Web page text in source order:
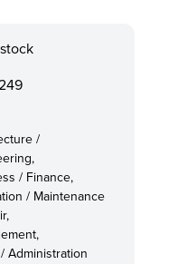
/
/ Finance,
/ Maintenance
Administration